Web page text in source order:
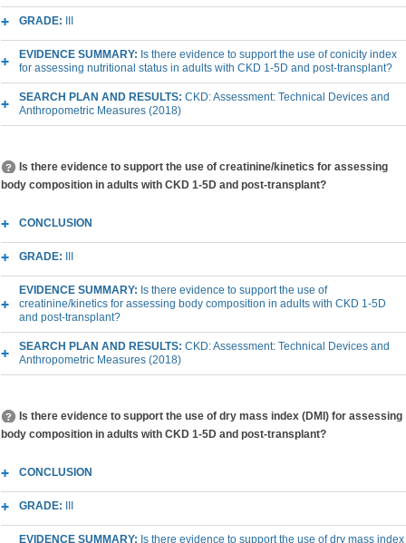
GRADE:
EVIDENCE SUMMARY: Is there evidence to support the use of conicity index
for assessing nutritional status in adults with CKD 1-5D and post-transplant?
SEARCH PLAN AND RESULTS: CKD: Assessment: Technical Devices and
Anthropometric Measures (2018)
Is there evidence to support the use of creatinine/kinetics for assessing
body composition in adults with CKD 1-5D and post-transplant?
CONCLUSION
GRADE:
EVIDENCE SUMMARY: Is there evidence to support the use of
creatinine/kinetics for assessing body composition in adults with CKD 1-5D
and post-transplant?
SEARCH PLAN AND RESULTS: CKD: Assessment: Technical Devices and
Anthropometric Measures (2018)
Is there evidence to support the use of dry mass index (DMI) for assessing
body composition in adults with CKD 1-5D and post-transplant?
CONCLUSION
GRADE:
EVIDENCE SUMMARY: Is there evidence to support the use of dry mass index